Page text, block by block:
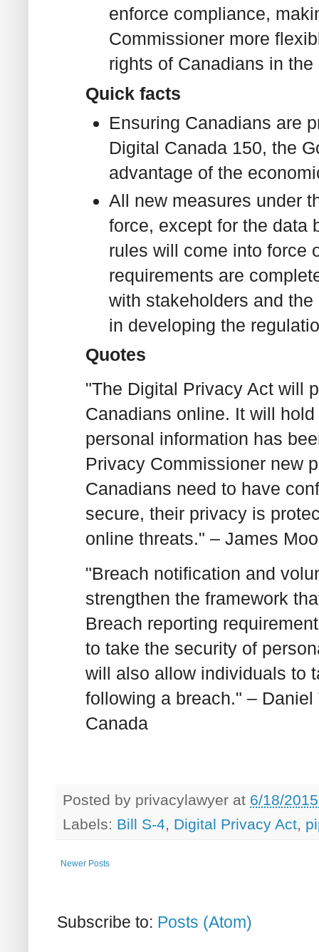
enforce compliance,
Commissioner more
rights of Canadians in
Quick facts
Ensuring Canadians are
Digital Canada 150, the
advantage of the
All new measures under
force, except for the data
rules will come into force
requirements are
with stakeholders and
in developing the
Quotes
"The Digital Privacy Act will
Canadians online. It will
personal information has
Privacy Commissioner new
Canadians need to have
secure, their privacy is
online threats." – James
"Breach notification and
strengthen the framework
Breach reporting
to take the security of
will also allow individuals to
following a breach." –
Canada
Posted by privacylawyer at 6/18/
Labels: Bill S-4 Digital Privacy Act
Newer Posts
Subscribe to: Posts (Atom)